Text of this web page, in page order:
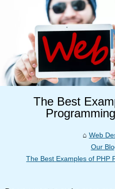
The Best
Web
Our
The Best Examples of PHP